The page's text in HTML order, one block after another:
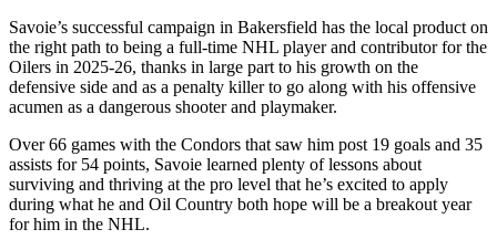
Savoie’s successful campaign in Bakersfield has the local product on
the right path to being a full-time NHL player and contributor for the
Oilers in 2025-26, thanks in large part to his growth on the
defensive side and as a penalty killer to go along with his offensive
acumen as a dangerous shooter and playmaker.
Over 66 games with the Condors that saw him post 19 goals and 35
assists for 54 points, Savoie learned plenty of lessons about
surviving and thriving at the pro level that he’s excited to apply
during what he and Oil Country both hope will be a breakout year
for him in the NHL.